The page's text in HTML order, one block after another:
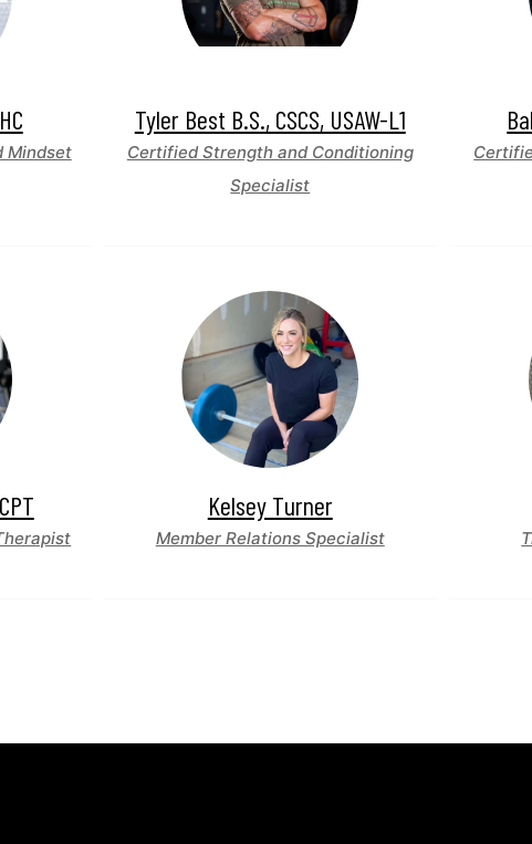
Mindset
Tyler Best B.S., CSCS, USAW-L1
Certified Strength and Conditioning
Specialist
Kelsey Turner
Member Relations Specialist